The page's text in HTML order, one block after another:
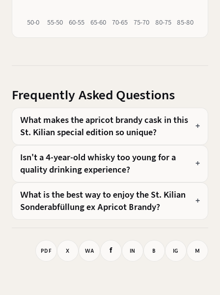
50-0 55-50 60-55 65-60 70-65 75-70 80-75 85-80
Frequently Asked Questions
What makes the apricot brandy cask in this
St. Kilian special edition so unique?
Isn't a 4-year-old whisky too young for a
quality drinking experience?
What is the best way to enjoy the St. Kilian
Sonderabfüllung ex Apricot Brandy?
PDF X WA f IN B IG M